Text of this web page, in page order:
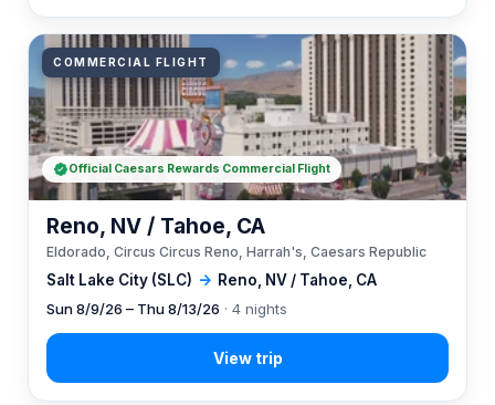
COMMERCIAL FLIGHT
Salt Lake City (SLC) → Reno, NV / Tahoe, CA
Reno, NV / Tahoe, CA
Eldorado, Circus Circus Reno, Harrah's, Caesars Republic
Sun 8/9/26 – Thu 8/13/26 · 4 nights
Official Caesars Rewards Commercial Flight